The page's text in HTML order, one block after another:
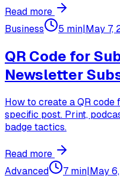
Read more
Business
5 min|May 7,
QR Code for
Newsletter
How to create a QR
specific post. Print,
badge tactics.
Read more
Advanced
7 min|May